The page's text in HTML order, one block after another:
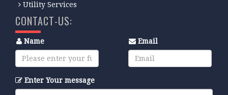
Utility Services
CONTACT-US:
Name Email
Enter Your message